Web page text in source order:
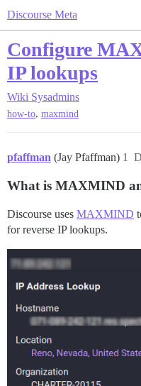
Discourse Meta
Configure
IP lookups
Wiki Sysadmins
how-to, maxmind
pfaffman (Jay Pfaffman) 1
What is MAXMIND
Discourse uses MAXMIND
for reverse IP lookups.